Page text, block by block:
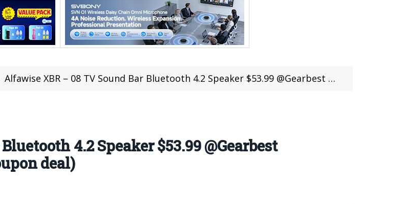
Alfawise XBR – 08 TV Sound Bar Bluetooth 4.2 Speaker $53.99 @Gearbest Cheap Deal ( 50 units Limited) (coupon deal)
4.2 Speaker $53.99 @Gearbest
deal)